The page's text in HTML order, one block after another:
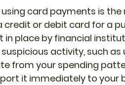
card payments is the
credit or debit card for a
place by financial
activity, such as
from your spending
it immediately to your